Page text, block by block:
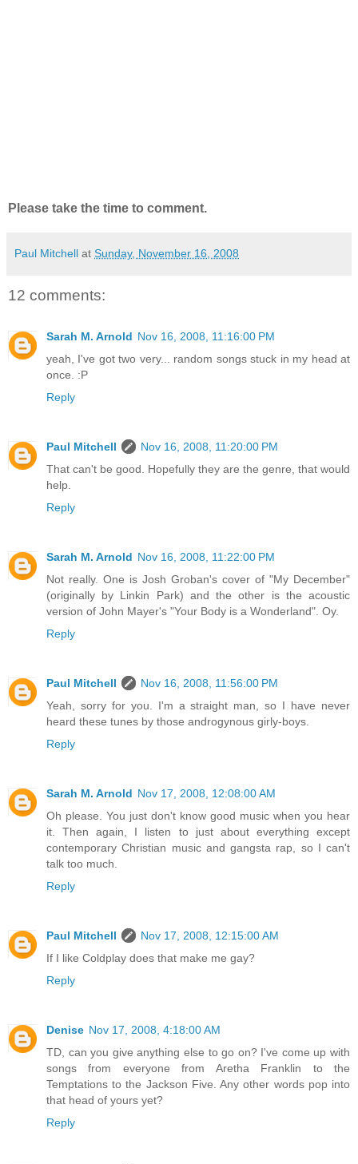
Please take the time to comment.
Paul Mitchell at Sunday, November 16, 2008
12 comments:
Sarah M. Arnold Nov 16, 2008, 11:16:00 PM
yeah, I've got two very... random songs stuck in my head at
once. :P
Reply
Paul Mitchell
Nov 16, 2008, 11:20:00 PM
That can't be good. Hopefully they are the genre, that would
help.
Reply
Sarah M. Arnold Nov 16, 2008, 11:22:00 PM
Not really. One is Josh Groban's cover of "My December"
(originally by Linkin Park) and the other is the acoustic
version of John Mayer's "Your Body is a Wonderland". Oy.
Reply
Paul Mitchell
Nov 16, 2008, 11:56:00 PM
Yeah, sorry for you. I'm a straight man, so I have never
heard these tunes by those androgynous girly-boys.
Reply
Sarah M. Arnold Nov 17, 2008, 12:08:00 AM
Oh please. You just don't know good music when you hear
it. Then again, I listen to just about everything except
contemporary Christian music and gangsta rap, so I can't
talk too much.
Reply
Paul Mitchell
Nov 17, 2008, 12:15:00 AM
If I like Coldplay does that make me gay?
Reply
Denise Nov 17, 2008, 4:18:00 AM
TD, can you give anything else to go on? I've come up with
songs from everyone from Aretha Franklin to the
Temptations to the Jackson Five. Any other words pop into
that head of yours yet?
Reply